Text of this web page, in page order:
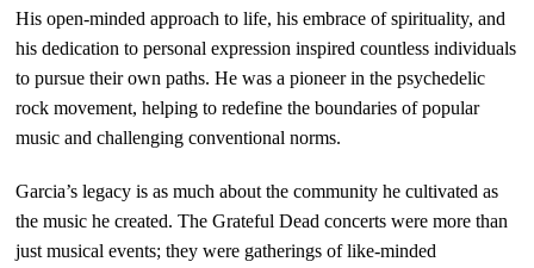
His open-minded approach to life, his embrace of spirituality, and
his dedication to personal expression inspired countless individuals
to pursue their own paths. He was a pioneer in the psychedelic
rock movement, helping to redefine the boundaries of popular
music and challenging conventional norms.
Garcia’s legacy is as much about the community he cultivated as
the music he created. The Grateful Dead concerts were more than
just musical events; they were gatherings of like-minded